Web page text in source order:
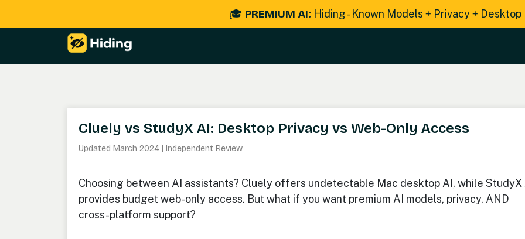
🎓 PREMIUM AI: Hiding - Known Models + Privacy + Desktop
Cluely vs StudyX AI: Desktop Privacy vs Web-Only Access
Updated March 2024 | Independent Review
Choosing between AI assistants? Cluely offers undetectable Mac desktop AI, while StudyX
provides budget web-only access. But what if you want premium AI models, privacy, AND
cross-platform support?